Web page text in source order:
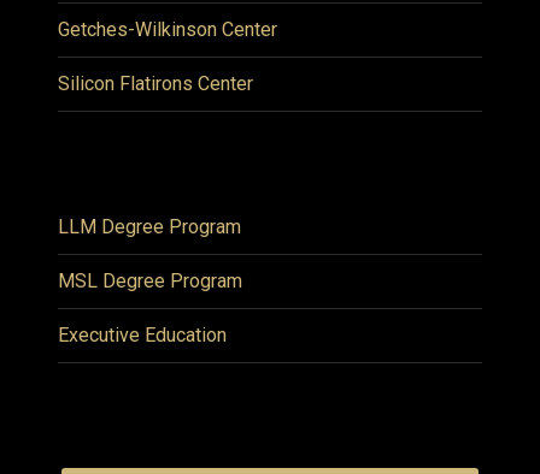
Getches-Wilkinson Center
Silicon Flatirons Center
LLM Degree Program
MSL Degree Program
Executive Education